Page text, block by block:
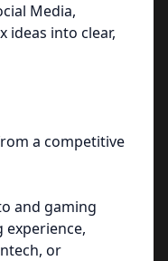
Media,
ideas into clear,
a competitive
and gaming
experience,
or